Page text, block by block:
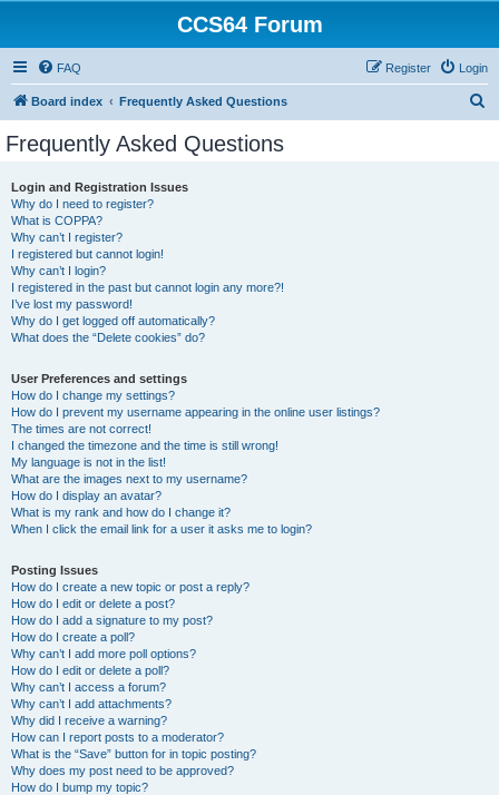
CCS64 Forum
FAQ Login
Register
Board index Frequently Asked Questions
Frequently Asked Questions
Login and Registration Issues
Why do I need to register?
What is COPPA?
Why can’t I register?
I registered but cannot login!
Why can’t I login?
I registered in the past but cannot login any more?!
I’ve lost my password!
Why do I get logged off automatically?
What does the “Delete cookies” do?
User Preferences and settings
How do I change my settings?
How do I prevent my username appearing in the online user listings?
The times are not correct!
I changed the timezone and the time is still wrong!
My language is not in the list!
What are the images next to my username?
How do I display an avatar?
What is my rank and how do I change it?
When I click the email link for a user it asks me to login?
Posting Issues
How do I create a new topic or post a reply?
How do I edit or delete a post?
How do I add a signature to my post?
How do I create a poll?
Why can’t I add more poll options?
How do I edit or delete a poll?
Why can’t I access a forum?
Why can’t I add attachments?
Why did I receive a warning?
How can I report posts to a moderator?
What is the “Save” button for in topic posting?
Why does my post need to be approved?
How do I bump my topic?